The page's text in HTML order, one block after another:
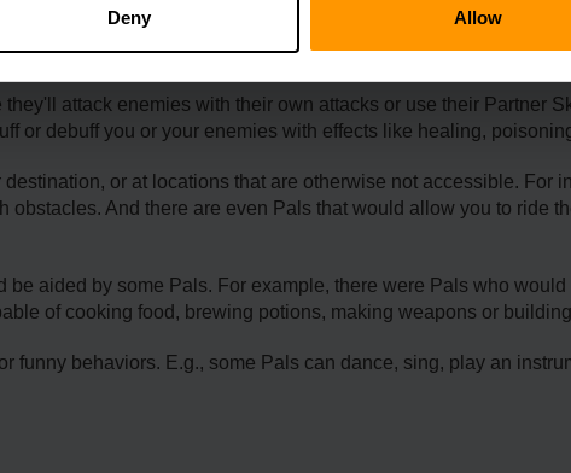
Deny Allow
depending on their type and Partner Skill. Here are some of
attack enemies with their own attacks or use their Partner
or debuff you or your enemies with effects like healing,
or at locations that are otherwise not accessible. For
obstacles. And there are even Pals that would allow you to ride
aided by some Pals. For example, there were Pals who
of cooking food, brewing potions, making weapons or
funny behaviors. E.g., some Pals can dance, sing, play an